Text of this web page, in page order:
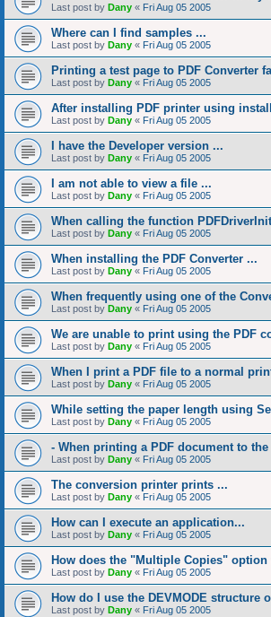
Last post by Dany « Fri Aug 05 2005
Where can I find samples ...
Last post by Dany « Fri Aug 05 2005
Printing a test page to PDF Converter
Last post by Dany « Fri Aug 05 2005
After installing PDF printer using
Last post by Dany « Fri Aug 05 2005
I have the Developer version ...
Last post by Dany « Fri Aug 05 2005
I am not able to view a file ...
Last post by Dany « Fri Aug 05 2005
When calling the function
Last post by Dany « Fri Aug 05 2005
When installing the PDF Converter ...
Last post by Dany « Fri Aug 05 2005
When frequently using one of the
Last post by Dany « Fri Aug 05 2005
We are unable to print using the PDF
Last post by Dany « Fri Aug 05 2005
When I print a PDF file to a normal
Last post by Dany « Fri Aug 05 2005
While setting the paper length using
Last post by Dany « Fri Aug 05 2005
- When printing a PDF document to the
Last post by Dany « Fri Aug 05 2005
The conversion printer prints ...
Last post by Dany « Fri Aug 05 2005
How can I execute an application...
Last post by Dany « Fri Aug 05 2005
How does the "Multiple Copies" option
Last post by Dany « Fri Aug 05 2005
How do I use the DEVMODE structure
Last post by Dany « Fri Aug 05 2005